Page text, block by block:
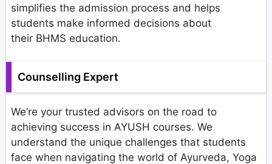
simplifies the admission process and helps
students make informed decisions about
their BHMS education.
Counselling Expert
We’re your trusted advisors on the road to
achieving success in AYUSH courses. We
understand the unique challenges that students
face when navigating the world of Ayurveda, Yoga